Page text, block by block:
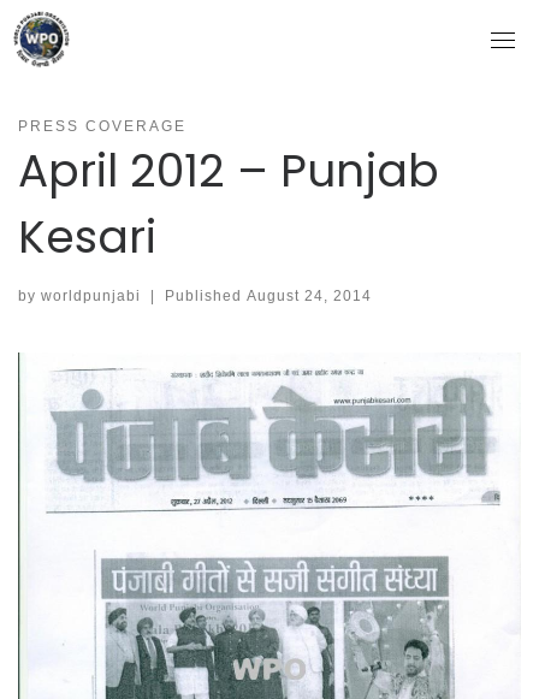
Skip
to
content
PRESS COVERAGE
April 2012 – Punjab
Kesari
by worldpunjabi Published August 24, 2014